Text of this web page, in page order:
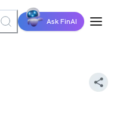
Ask FinAI